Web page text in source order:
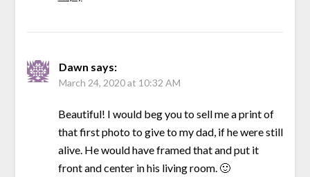
Dawn says:
March 24, 2020 at 10:32 AM
Beautiful! I would beg you to sell me a print of
that first photo to give to my dad, if he were still
alive. He would have framed that and put it
front and center in his living room. 🙂